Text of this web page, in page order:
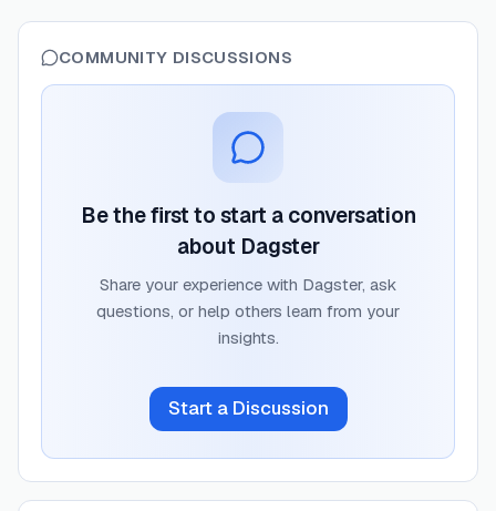
COMMUNITY DISCUSSIONS
Be the first to start a conversation
about Dagster
Share your experience with Dagster, ask
questions, or help others learn from your
insights.
Start a Discussion